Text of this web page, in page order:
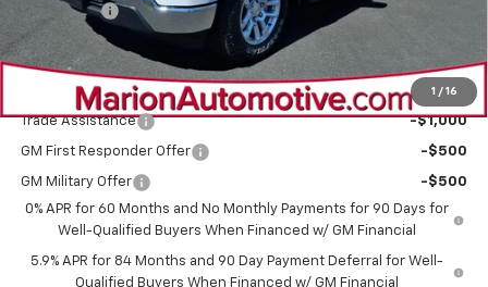
1 / 16
Bonus Cash
Sale Price:
Add. Offers you may Qualify For:
Trade Assistance -$1,000
GM First Responder Offer -$500
GM Military Offer
-$500
0% APR for 60 Months and No Monthly Payments for 90 Days for
Well-Qualified Buyers When Financed w/ GM Financial
5.9% APR for 84 Months and 90 Day Payment Deferral for Well-
Qualified Buyers When Financed w/ GM Financial